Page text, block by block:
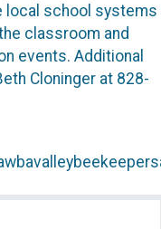
local school systems
classroom and
events. Additional
Cloninger at 828-